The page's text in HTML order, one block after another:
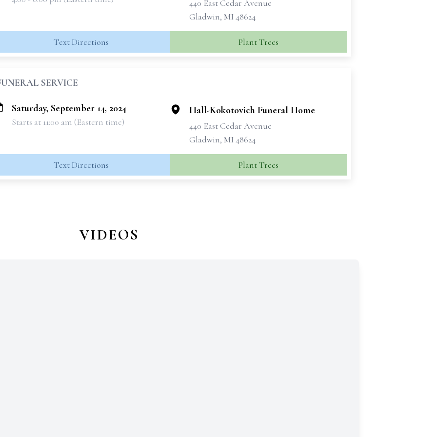
440 East Cedar Avenue
Gladwin, MI 48624
Text Directions Plant Trees
SERVICE
Saturday, September 14, 2024
Starts at 11:00 am (Eastern time)
Hall-Kokotovich Funeral Home
440 East Cedar Avenue
Gladwin, MI 48624
Text Directions Plant Trees
VIDEOS